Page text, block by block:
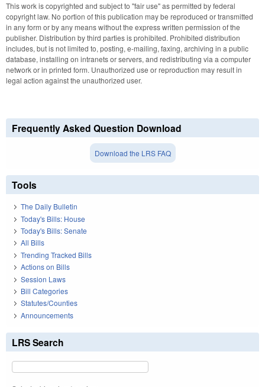
This work is copyrighted and subject to "fair use" as permitted by federal
copyright law. No portion of this publication may be reproduced or transmitted
in any form or by any means without the express written permission of the
publisher. Distribution by third parties is prohibited. Prohibited distribution
includes, but is not limited to, posting, e-mailing, faxing, archiving in a public
database, installing on intranets or servers, and redistributing via a computer
network or in printed form. Unauthorized use or reproduction may result in
legal action against the unauthorized user.
Frequently Asked Question Download
Download the LRS FAQ
Tools
The Daily Bulletin
Today's Bills: House
Today's Bills: Senate
All Bills
Trending Tracked Bills
Actions on Bills
Session Laws
Bill Categories
Statutes/Counties
Announcements
LRS Search